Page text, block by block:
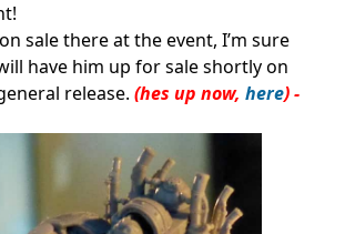
sale there at the event, I’m sure
have him up for sale shortly on
release. (hes up now, here)-